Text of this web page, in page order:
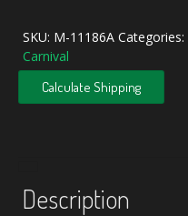
Leaf
Chain
Carnival
Glass
Ice
SKU: M-11186A Categories:
Carnival
Calculate Shipping
Description